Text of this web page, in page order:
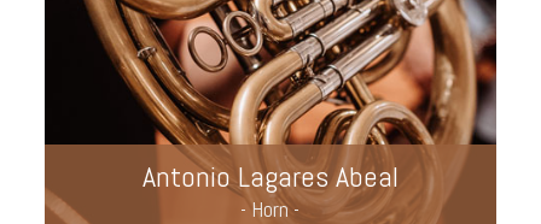
Antonio Lagares Abeal
- Horn -